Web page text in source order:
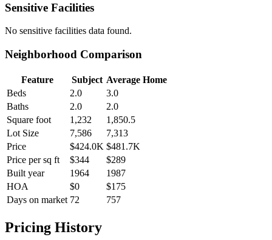
Sensitive Facilities
No sensitive facilities data found.
Neighborhood Comparison
Feature Subject Average Home
Beds
2.0
3.0
Baths
2.0
2.0
Square foot
1,232
1,850.5
Lot Size
7,586
7,313
Price
$424.0K $481.7K
Price per sq ft
$344
$289
Built year
1964
1987
HOA
$0
$175
Days on market 72 757
Pricing History